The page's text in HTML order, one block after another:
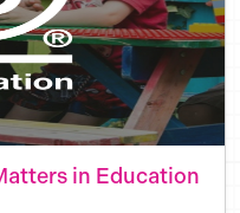
in Education